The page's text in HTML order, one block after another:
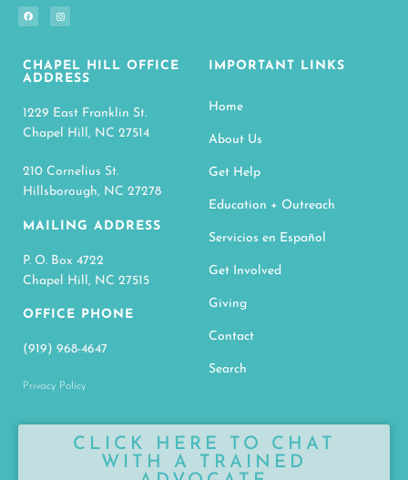
CHAPEL HILL OFFICE
ADDRESS
1229 East Franklin St.
Chapel Hill, NC 27514
210 Cornelius St.
Hillsborough, NC 27278
MAILING ADDRESS
P. O. Box 4722
Chapel Hill, NC 27515
OFFICE PHONE
(919) 968-4647
Privacy Policy
IMPORTANT LINKS
Home
About Us
Get Help
Education + Outreach
Servicios en Español
Get Involved
Giving
Contact
Search
CLICK HERE TO CHAT
WITH A TRAINED